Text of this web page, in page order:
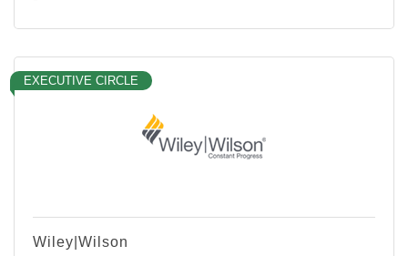
EXECUTIVE CIRCLE
Wiley|Wilson